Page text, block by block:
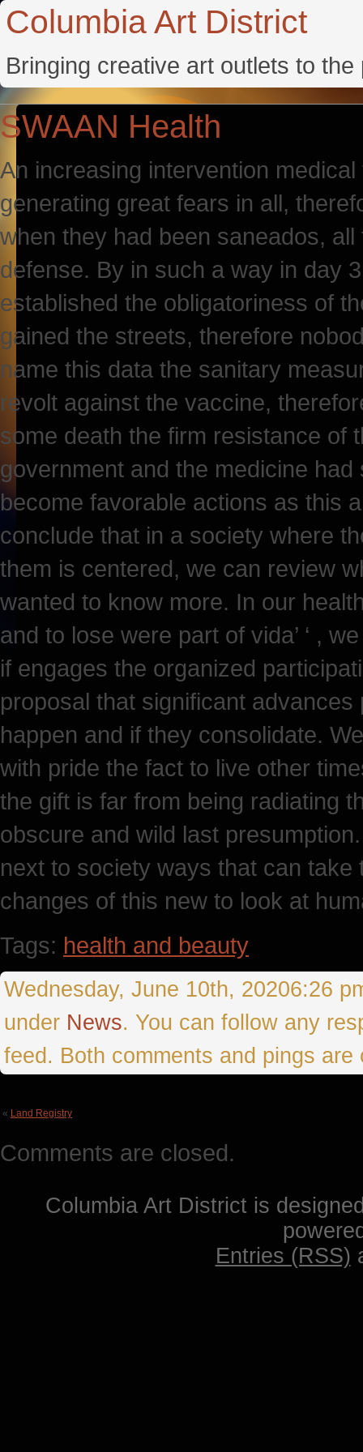
Columbia Art District
Bringing creative art outlets to
SWAAN Health
An increasing intervention
generating great fears in all,
when they had been saneados,
defense. By in such a way in day
established the obligatoriness of
gained the streets, therefore
name this data the sanitary
revolt against the vaccine,
some death the firm resistance of
government and the medicine
become favorable actions as this
conclude that in a society where
them is centered, we can review
wanted to know more. In our
and to lose were part of vida’ ‘ ,
if engages the organized
proposal that significant
happen and if they consolidate.
with pride the fact to live other
the gift is far from being radiating
obscure and wild last
next to society ways that can
changes of this new to look at
Tags: health and beauty
Wednesday, June 10th, 20206:26
under News. You can follow any
feed. Both comments and pings are
« Land Registry
Comments are closed.
Columbia Art District is
Entries (RSS)